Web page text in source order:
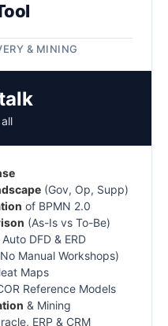
& MINING
(Gov, Op, Supp)
of BPMN 2.0
(As-Is vs To-Be)
Auto DFD & ERD
Manual Workshops)
Maps
Reference Models
& Mining
ERP & CRM